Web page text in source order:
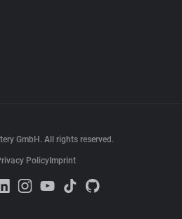
GmbH. All rights reserved.
Policy Imprint